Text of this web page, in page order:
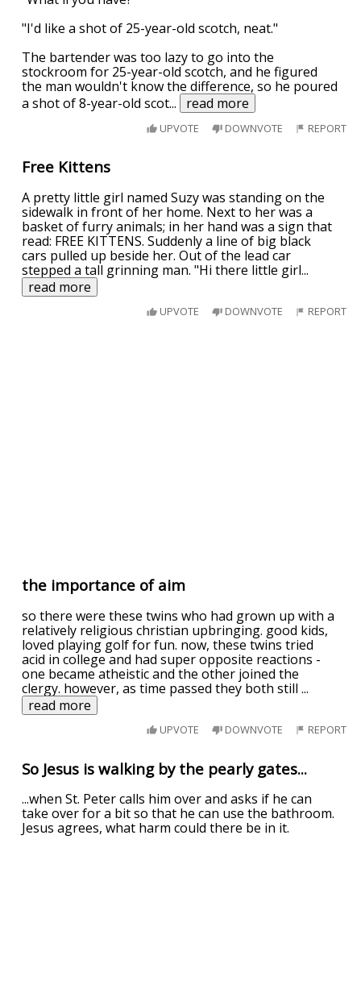
"I'd like a shot of 25-year-old scotch, neat."
The bartender was too lazy to go into the
stockroom for 25-year-old scotch, and he figured
the man wouldn't know the difference, so he poured
a shot of 8-year-old scot... read more
UPVOTE DOWNVOTE REPORT
Free Kittens
A pretty little girl named Suzy was standing on the
sidewalk in front of her home. Next to her was a
basket of furry animals; in her hand was a sign that
read: FREE KITTENS. Suddenly a line of big black
cars pulled up beside her. Out of the lead car
stepped a tall grinning man. "Hi there little girl...
read more
UPVOTE DOWNVOTE REPORT
the importance of aim
so there were these twins who had grown up with a
relatively religious christian upbringing. good kids,
loved playing golf for fun. now, these twins tried
acid in college and had super opposite reactions -
one became atheistic and the other joined the
clergy. however, as time passed they both still...
read more
UPVOTE DOWNVOTE REPORT
So Jesus is walking by the pearly gates...
...when St. Peter calls him over and asks if he can
take over for a bit so that he can use the bathroom.
Jesus agrees, what harm could there be in it.